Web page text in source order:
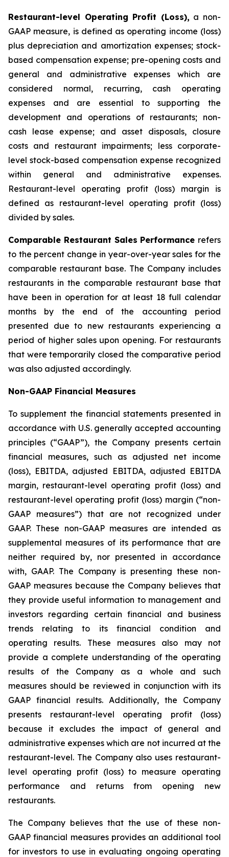
Restaurant-level Operating Profit (Loss), a non-
GAAP measure, is defined as operating income (loss)
plus depreciation and amortization expenses; stock-
based compensation expense; pre-opening costs and
general and administrative expenses which are
considered normal, recurring, cash operating
expenses and are essential to supporting the
development and operations of restaurants; non-
cash lease expense; and asset disposals, closure
costs and restaurant impairments; less corporate-
level stock-based compensation expense recognized
within general and administrative expenses.
Restaurant-level operating profit (loss) margin is
defined as restaurant-level operating profit (loss)
divided by sales.
Comparable Restaurant Sales Performance refers
to the percent change in year-over-year sales for the
comparable restaurant base. The Company includes
restaurants in the comparable restaurant base that
have been in operation for at least 18 full calendar
months by the end of the accounting period
presented due to new restaurants experiencing a
period of higher sales upon opening. For restaurants
that were temporarily closed the comparative period
was also adjusted accordingly.
Non-GAAP Financial Measures
To supplement the financial statements presented in
accordance with U.S. generally accepted accounting
principles (“GAAP”), the Company presents certain
financial measures, such as adjusted net income
(loss), EBITDA, adjusted EBITDA, adjusted EBITDA
margin, restaurant-level operating profit (loss) and
restaurant-level operating profit (loss) margin (“non-
GAAP measures”) that are not recognized under
GAAP. These non-GAAP measures are intended as
supplemental measures of its performance that are
neither required by, nor presented in accordance
with, GAAP. The Company is presenting these non-
GAAP measures because the Company believes that
they provide useful information to management and
investors regarding certain financial and business
trends relating to its financial condition and
operating results. These measures also may not
provide a complete understanding of the operating
results of the Company as a whole and such
measures should be reviewed in conjunction with its
GAAP financial results. Additionally, the Company
presents restaurant-level operating profit (loss)
because it excludes the impact of general and
administrative expenses which are not incurred at the
restaurant-level. The Company also uses restaurant-
level operating profit (loss) to measure operating
performance and returns from opening new
restaurants.
The Company believes that the use of these non-
GAAP financial measures provides an additional tool
for investors to use in evaluating ongoing operating